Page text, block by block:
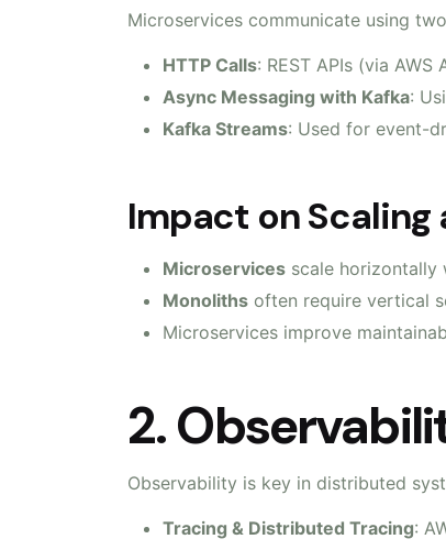
Microservices communicate using
HTTP Calls: REST APIs (via
Async Messaging with Kafka:
Kafka Streams: Used for event-
Impact on
Microservices scale horizontally
Monoliths often require vertical
Microservices improve
2.
Observability is key in distributed
Tracing & Distributed Tracing: